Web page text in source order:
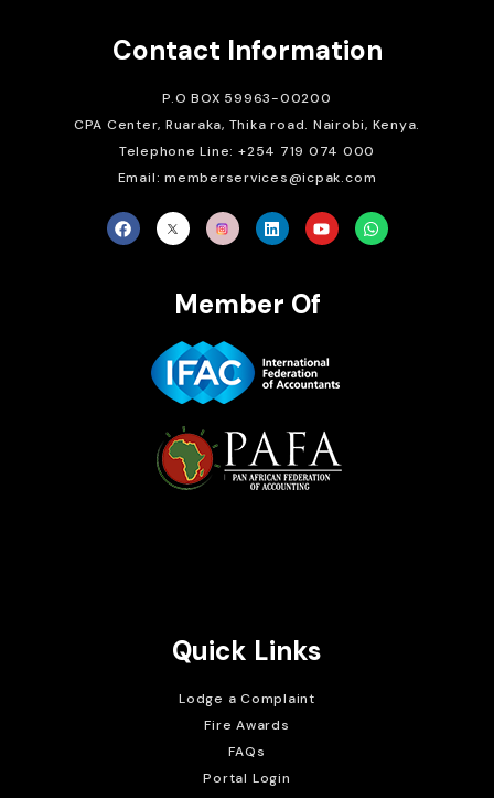
Contact Information
P.O BOX 59963-00200
CPA Center, Ruaraka, Thika road. Nairobi, Kenya.
Telephone Line: +254 719 074 000
Email: memberservices@icpak.com
Member Of
Quick Links
Lodge a Complaint
Fire Awards
FAQs
Portal Login